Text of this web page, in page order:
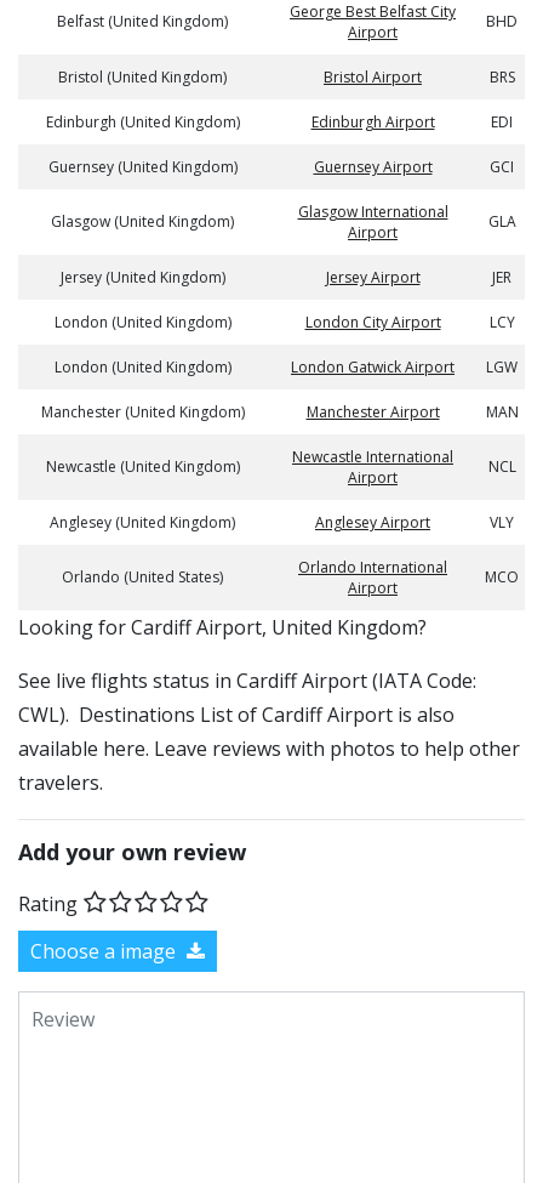
Belfast (United Kingdom)
George Best Belfast City
Airport
BHD
Bristol (United Kingdom) Bristol Airport BRS
Edinburgh (United Kingdom) Edinburgh Airport EDI
Guernsey (United Kingdom) Guernsey Airport GCI
Glasgow (United Kingdom)
Glasgow International
Airport
GLA
Jersey (United Kingdom) Jersey Airport JER
London (United Kingdom) London City Airport LCY
London (United Kingdom) London Gatwick Airport LGW
Manchester (United Kingdom) Manchester Airport MAN
Newcastle (United Kingdom)
Newcastle International
Airport
NCL
Anglesey (United Kingdom) Anglesey Airport VLY
Orlando (United States)
Orlando International
Airport
MCO
​​Looking for Cardiff Airport, United Kingdom?
See live flights status in Cardiff Airport (IATA Code:
CWL). Destinations List of Cardiff Airport is also
available here. Leave reviews with photos to help other
travelers.
Add your own review
Rating
Choose a image